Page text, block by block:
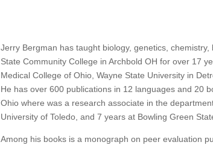
Jerry Bergman has taught biology, genetics,
State Community College in Archbold OH for over 17
Medical College of Ohio, Wayne State University in
He has over 600 publications in 12 languages and 20
Ohio where was a research associate in the
University of Toledo, and 7 years at Bowling Green
Among his books is a monograph on peer evaluation